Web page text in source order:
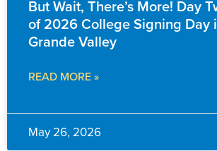
But Wait, There’s More! Day
of 2026 College Signing Day
Grande Valley
READ MORE »
May 26, 2026